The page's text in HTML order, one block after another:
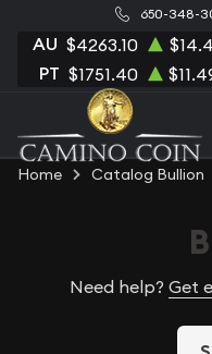
650-348-
AU $4263.10
PT $1751.40
Home Catalog Bullion
Need help? Get